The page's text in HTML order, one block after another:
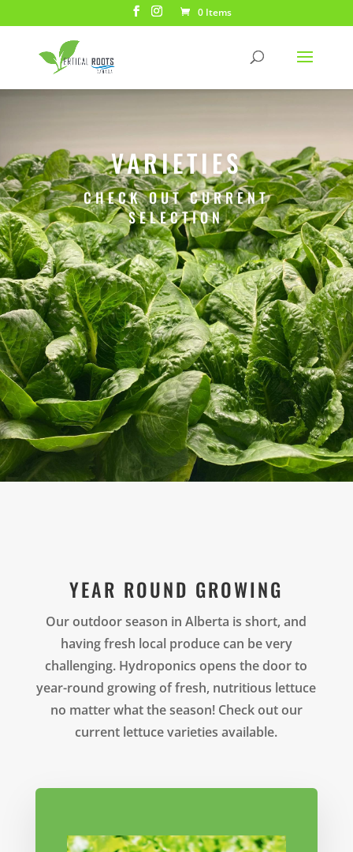
0 Items
VARIETIES
CHECK OUT CURRENT
SELECTION
YEAR ROUND GROWING
Our outdoor season in Alberta is short, and
having fresh local produce can be very
challenging. Hydroponics opens the door to
year-round growing of fresh, nutritious lettuce
no matter what the season! Check out our
current lettuce varieties available.